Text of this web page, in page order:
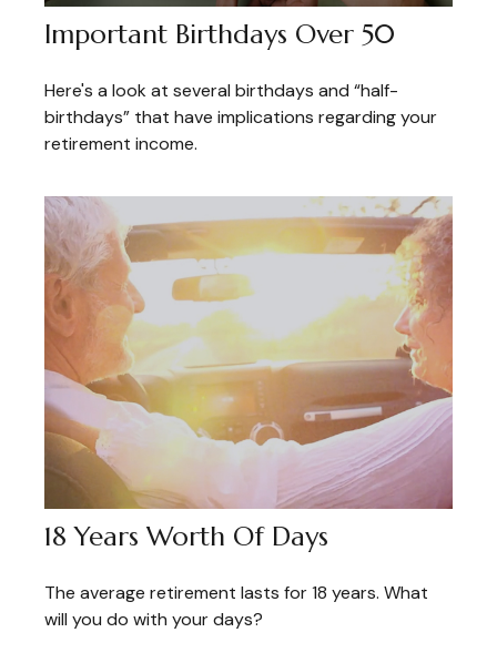
Important Birthdays Over 50
Here's a look at several birthdays and “half-
birthdays” that have implications regarding your
retirement income.
18 Years Worth Of Days
The average retirement lasts for 18 years. What
will you do with your days?